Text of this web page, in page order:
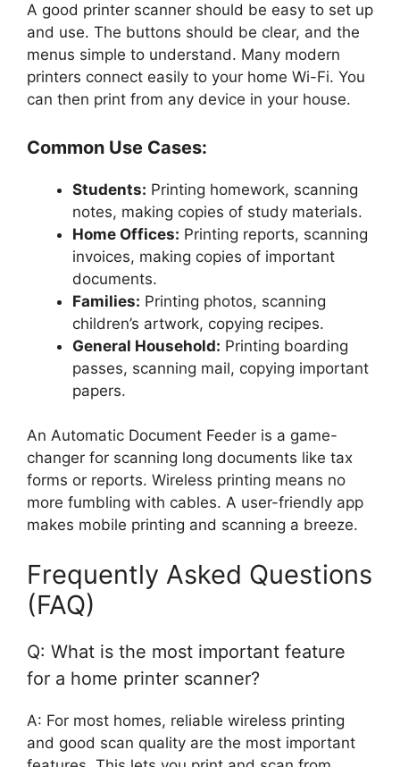
A good printer scanner should be easy to set up
and use. The buttons should be clear, and the
menus simple to understand. Many modern
printers connect easily to your home Wi-Fi. You
can then print from any device in your house.
Common Use Cases:
Students: Printing homework, scanning
notes, making copies of study materials.
Home Offices: Printing reports, scanning
invoices, making copies of important
documents.
Families: Printing photos, scanning
children’s artwork, copying recipes.
General Household: Printing boarding
passes, scanning mail, copying important
papers.
An Automatic Document Feeder is a game-
changer for scanning long documents like tax
forms or reports. Wireless printing means no
more fumbling with cables. A user-friendly app
makes mobile printing and scanning a breeze.
Frequently Asked Questions
(FAQ)
Q: What is the most important feature
for a home printer scanner?
A: For most homes, reliable wireless printing
and good scan quality are the most important